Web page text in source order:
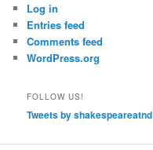
Log in
Entries feed
Comments feed
WordPress.org
FOLLOW US!
Tweets by shakespeareatnd